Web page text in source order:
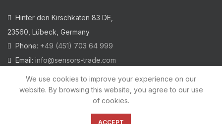
Hinter den Kirschkaten 83 DE,
23560, Lübeck, Germany
Phone: +49 (451) 703 64 999
Email: info@sensors-trade.com
2021 All trademarks and images on this site are copyrighted by
We use cookies to improve your experience on our
website. By browsing this website, you agree to our use
of cookies.
ACCEPT